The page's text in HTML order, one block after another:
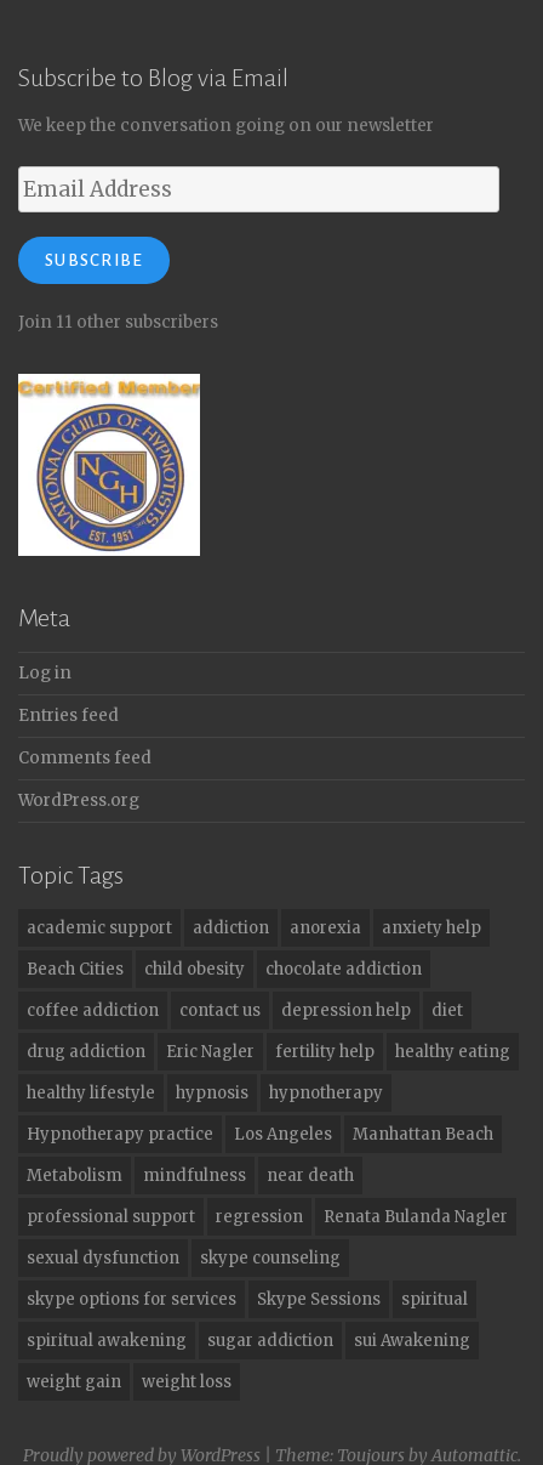
Subscribe to Blog via Email
We keep the conversation going on our newsletter
Email
Address
SUBSCRIBE
Join 11 other subscribers
Meta
Log in
Entries feed
Comments feed
WordPress.org
Topic Tags
academic support addiction anorexia
anxiety help
Beach Cities
child obesity
chocolate addiction
coffee addiction
contact us depression help
diet
drug addiction
Eric Nagler fertility help
healthy eating
healthy lifestyle
hypnosis
hypnotherapy
Hypnotherapy practice
Los Angeles
Manhattan Beach
Metabolism
mindfulness
near death
professional support
regression
Renata Bulanda Nagler
sexual dysfunction
skype counseling
skype options for services
Skype Sessions
spiritual
spiritual awakening
sugar addiction
sui Awakening
weight gain
weight loss
Proudly powered by WordPress Theme: Toujours byAutomattic.